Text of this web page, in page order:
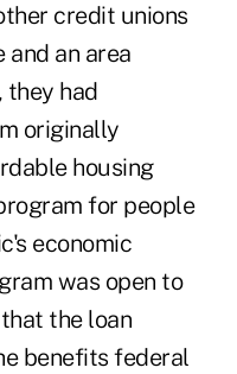
credit unions
an area
they had
originally
housing
for people
economic
was open to
the loan
benefits federal